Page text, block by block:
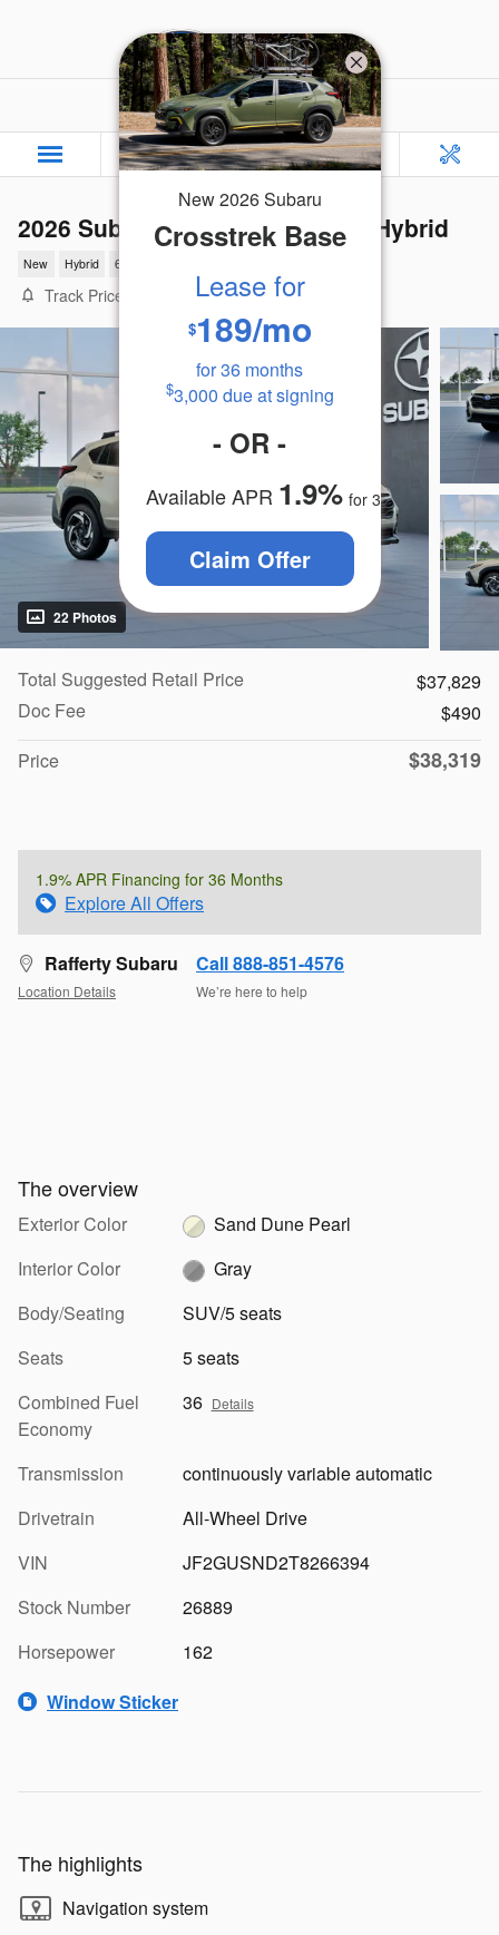
Rafferty Subaru
2026 Subaru Crosstrek Limited Hybrid
New Hybrid 6 views in the past 7 days
Track Price
22 Photos
Total Suggested Retail Price
$37,829
Doc Fee
$490
Price
$38,319
1.9% APR Financing for 36 Months
Explore All Offers
Rafferty Subaru
Location Details
Call 888-851-4576
We’re here to help
The overview
Exterior Color
Sand Dune Pearl
Interior Color
Gray
Body/Seating
SUV/5 seats
Seats
5 seats
Combined Fuel
Economy
36 Details
Transmission
continuously variable automatic
Drivetrain
All-Wheel Drive
VIN
JF2GUSND2T8266394
Stock Number
26889
Horsepower
162
Window Sticker
The highlights
Navigation system
New2026Subaru
Crosstrek Base
Lease for
$189/mo
for36 months
$3,000 due at signing
- OR -
Available APR 1.9% for 36months
Claim Offer